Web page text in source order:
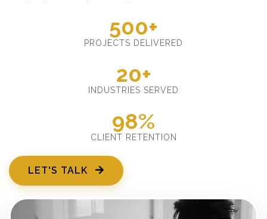
500+
PROJECTS DELIVERED
20+
INDUSTRIES SERVED
98%
CLIENT RETENTION
LET'S TALK